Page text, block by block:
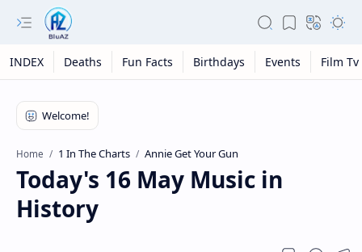
INDEX Deaths Fun Facts Birthdays Events Film Tv
Home 1 In The Charts Annie Get Your Gun
Today's 16 May Music in
History